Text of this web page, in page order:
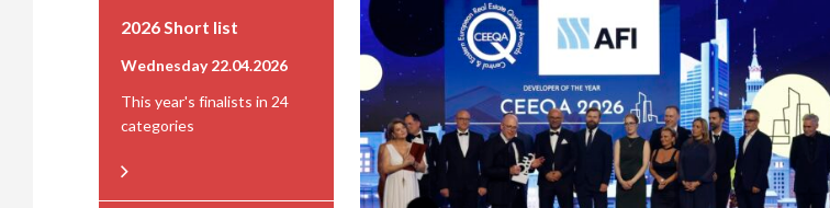
2026 Short list
Wednesday 22.04.2026
This year's finalists in 24
categories